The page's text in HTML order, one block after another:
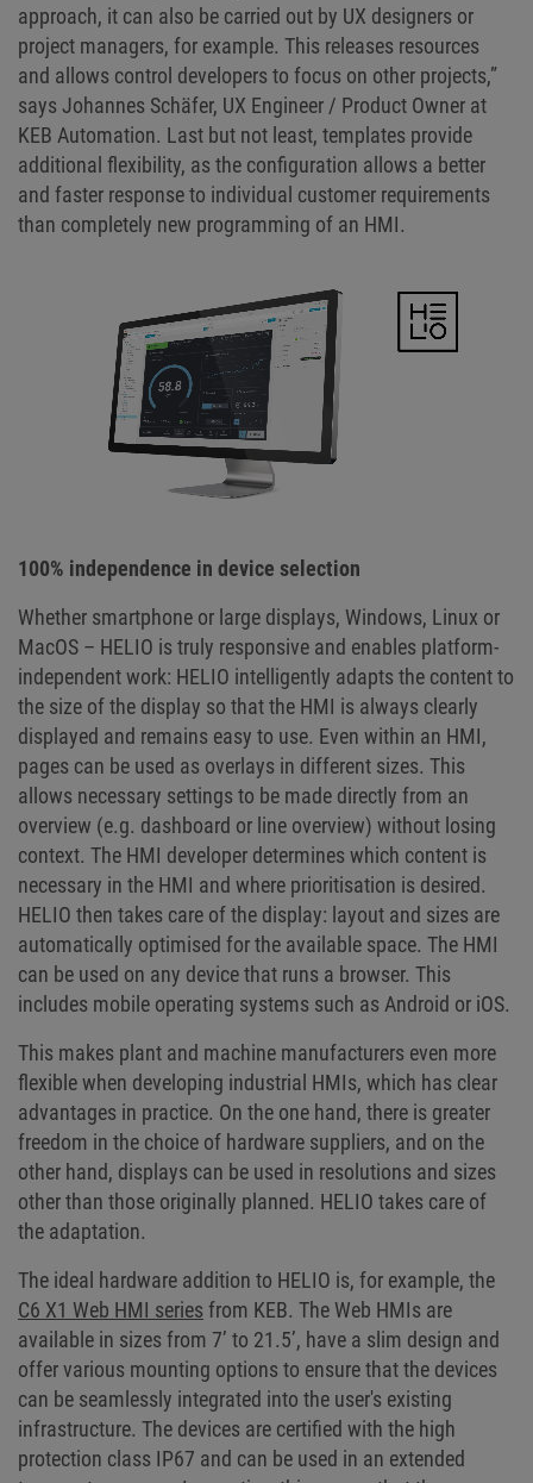
approach, it can also be carried out by UX designers or
project managers, for example. This releases resources
and allows control developers to focus on other projects,”
says Johannes Schäfer, UX Engineer / Product Owner at
KEB Automation. Last but not least, templates provide
additional flexibility, as the configuration allows a better
and faster response to individual customer requirements
than completely new programming of an HMI.
100% independence in device selection
Whether smartphone or large displays, Windows, Linux or
MacOS – HELIO is truly responsive and enables platform-
independent work: HELIO intelligently adapts the content to
the size of the display so that the HMI is always clearly
displayed and remains easy to use. Even within an HMI,
pages can be used as overlays in different sizes. This
allows necessary settings to be made directly from an
overview (e.g. dashboard or line overview) without losing
context. The HMI developer determines which content is
necessary in the HMI and where prioritisation is desired.
HELIO then takes care of the display: layout and sizes are
automatically optimised for the available space. The HMI
can be used on any device that runs a browser. This
includes mobile operating systems such as Android or iOS.
This makes plant and machine manufacturers even more
flexible when developing industrial HMIs, which has clear
advantages in practice. On the one hand, there is greater
freedom in the choice of hardware suppliers, and on the
other hand, displays can be used in resolutions and sizes
other than those originally planned. HELIO takes care of
the adaptation.
The ideal hardware addition to HELIO is, for example, the
C6 X1 Web HMI seriesfrom KEB. The Web HMIs are
available in sizes from 7’ to 21.5’, have a slim design and
offer various mounting options to ensure that the devices
can be seamlessly integrated into the user's existing
infrastructure. The devices are certified with the high
protection class IP67 and can be used in an extended